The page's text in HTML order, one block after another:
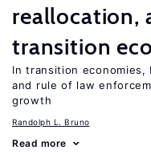
reallocation,
transition
In transition
and rule of law
growth
Randolph L. Bruno
Read more